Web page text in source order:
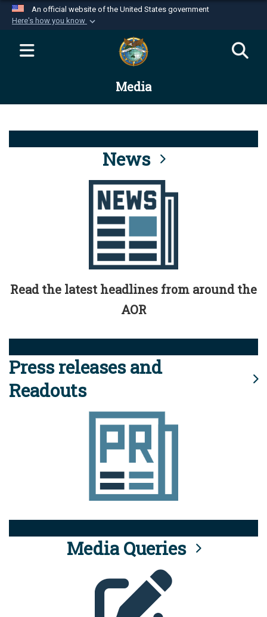
An official website of the United States government
Here's how you know
Official websites use .mil
website belongs to an official U.S.
Department of Defense organization in the United
Alock ( )orhttps://means you’ve safely
connected to the .mil website. Share sensitive
information only on official, secure websites.
Media
News
Read the latest headlines from around the
AOR
Press releases and
Readouts
Media Queries